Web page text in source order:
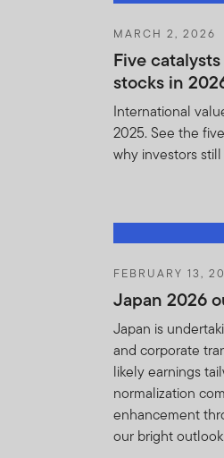
MARCH 2, 2026
Five
stocks in
International
2025. See the
why investors
FEBRUARY 13,
Japan 2026
Japan is
and corporate
likely earnings
normalization
enhancement
our bright